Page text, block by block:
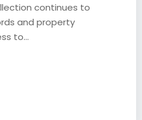
continues to
and property
to…